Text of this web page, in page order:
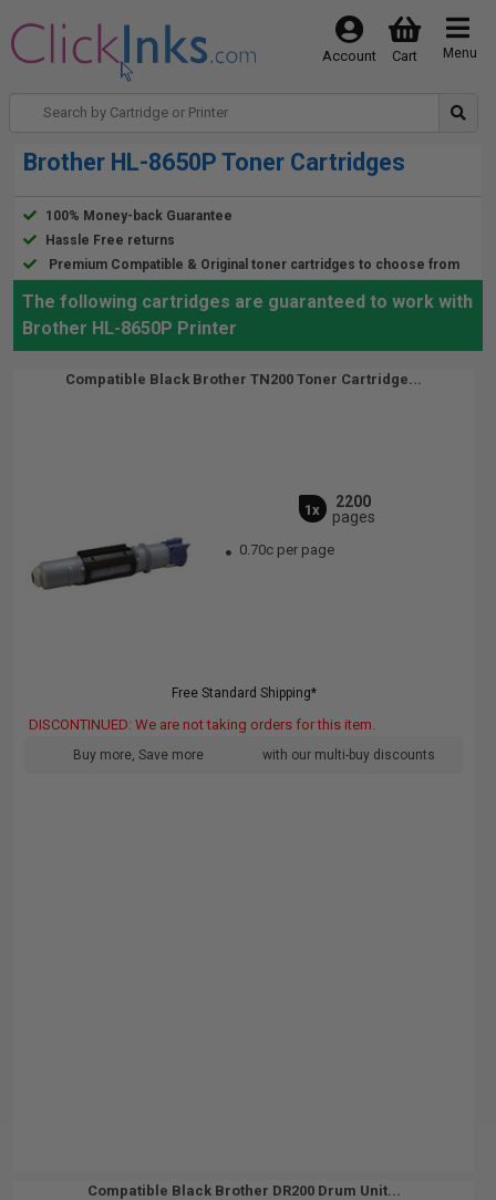
Menu
Cart
Account
Brother HL-8650P Toner Cartridges
100% Money-back Guarantee
Hassle Free returns
Premium Compatible & Original toner cartridges to choose from
The following cartridges are guaranteed to work with
Brother HL-8650P Printer
Compatible Black Brother TN200 Toner Cartridge...
1x
2200
pages
0.70c per page
Free Standard Shipping*
DISCONTINUED: We are not taking orders for this item.
Buy more, Save more with our multi-buy discounts
Compatible Black Brother DR200 Drum Unit...